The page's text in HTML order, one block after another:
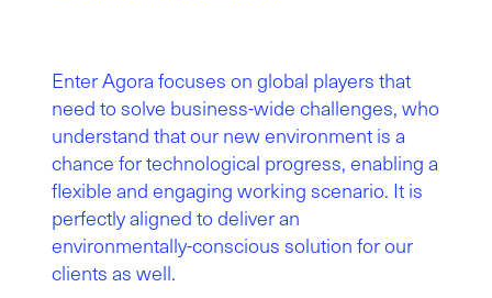
Enter Agora focuses on global players that
need to solve business-wide challenges, who
understand that our new environment is a
chance for technological progress, enabling a
flexible and engaging working scenario. It is
perfectly aligned to deliver an
environmentally-conscious solution for our
clients as well.